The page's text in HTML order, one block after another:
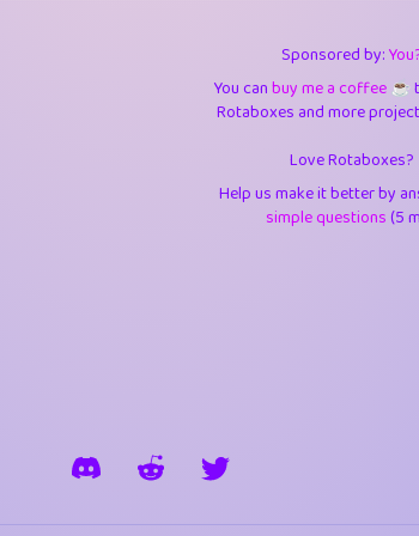
3.538
10.42
4.394
1.24
Sponsored by:
You canbuy me a coffee ☕️
Rotaboxes and more
Love Rotaboxes?
Help us make it better by
simple questions(5